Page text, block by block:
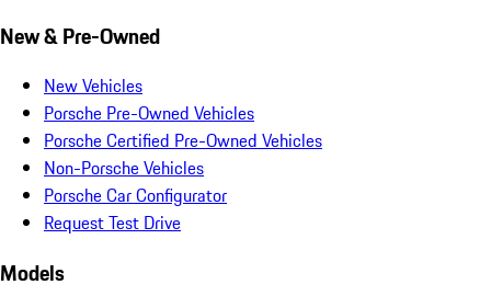
New & Pre-Owned
New Vehicles
Porsche Pre-Owned Vehicles
Porsche Certified Pre-Owned Vehicles
Non-Porsche Vehicles
Porsche Car Configurator
Request Test Drive
Models